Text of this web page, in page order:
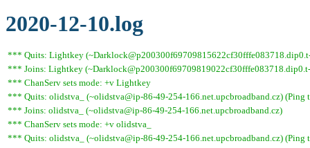
2020-12-10.log
*** Quits: Lightkey
*** Joins: Lightkey
*** ChanServ sets mode: +v Lightkey
*** Quits: olidstva_ (~olidstva@ip-86-49-254-166.net.upcbroadband.cz) (Ping
*** Joins: olidstva_ (~olidstva@ip-86-49-254-166.net.upcbroadband.cz)
*** ChanServ sets mode: +v olidstva_
*** Quits: olidstva_ (~olidstva@ip-86-49-254-166.net.upcbroadband.cz) (Ping